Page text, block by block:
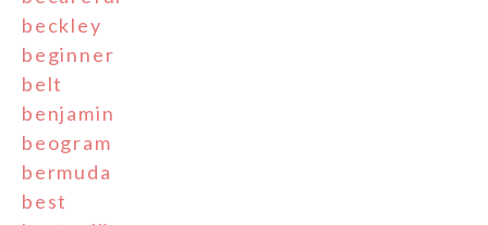
beckley
beginner
belt
benjamin
beogram
bermuda
best